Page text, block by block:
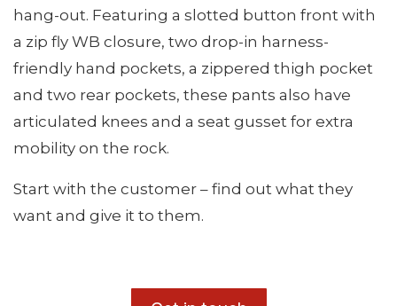
hang-out. Featuring a slotted button front with
a zip fly WB closure, two drop-in harness-
friendly hand pockets, a zippered thigh pocket
and two rear pockets, these pants also have
articulated knees and a seat gusset for extra
mobility on the rock.
Start with the customer – find out what they
want and give it to them.